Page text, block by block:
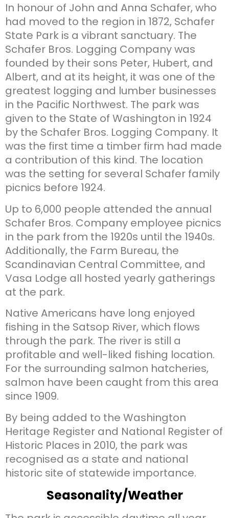
In honour of John and Anna Schafer, who
had moved to the region in 1872, Schafer
State Park is a vibrant sanctuary. The
Schafer Bros. Logging Company was
founded by their sons Peter, Hubert, and
Albert, and at its height, it was one of the
greatest logging and lumber businesses
in the Pacific Northwest. The park was
given to the State of Washington in 1924
by the Schafer Bros. Logging Company. It
was the first time a timber firm had made
a contribution of this kind. The location
was the setting for several Schafer family
picnics before 1924.
Up to 6,000 people attended the annual
Schafer Bros. Company employee picnics
in the park from the 1920s until the 1940s.
Additionally, the Farm Bureau, the
Scandinavian Central Committee, and
Vasa Lodge all hosted yearly gatherings
at the park.
Native Americans have long enjoyed
fishing in the Satsop River, which flows
through the park. The river is still a
profitable and well-liked fishing location.
For the surrounding salmon hatcheries,
salmon have been caught from this area
since 1909.
By being added to the Washington
Heritage Register and National Register of
Historic Places in 2010, the park was
recognised as a state and national
historic site of statewide importance.
Seasonality/Weather